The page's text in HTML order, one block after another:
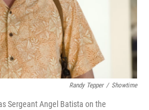
Randy Tepper / Showtime
Sergeant Angel Batista on the